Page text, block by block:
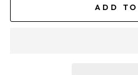
ADD TO